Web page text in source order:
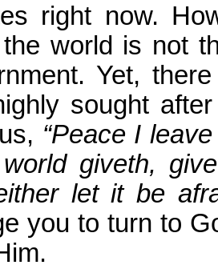
right now.
world is not
Yet,
sought
“Peace I
giveth,
let it be
you to turn to